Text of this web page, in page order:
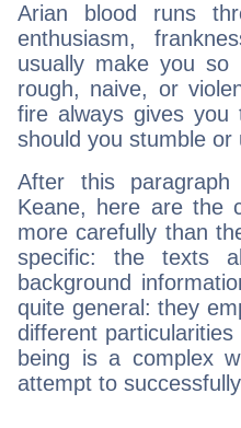
Arian blood runs
enthusiasm,
usually make you so
rough, naive, or
fire always gives
should you stumble
After this
Keane, here are the
more carefully than
specific: the texts
background
quite general: they
different
being is a complex
attempt to